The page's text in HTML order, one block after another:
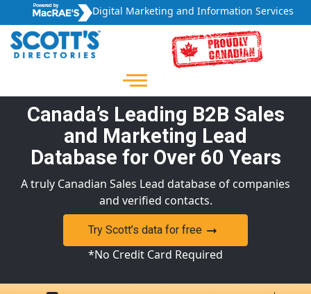
Digital Marketing and Information Services
Canada’s Leading B2B Sales
and Marketing Lead
Database for Over 60 Years
A truly Canadian Sales Lead database of companies
and verified contacts.
Try Scott’s data for free
*No Credit Card Required